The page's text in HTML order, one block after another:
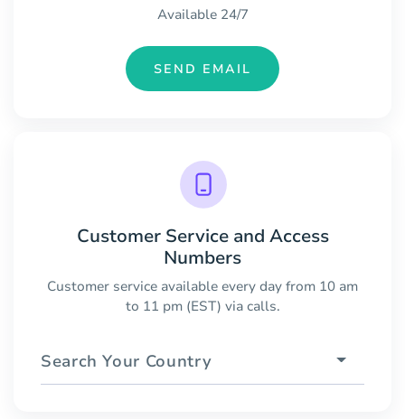
Available 24/7
SEND EMAIL
Customer Service and Access
Numbers
Customer service available every day from 10 am
to 11 pm (EST) via calls.
Search Your Country